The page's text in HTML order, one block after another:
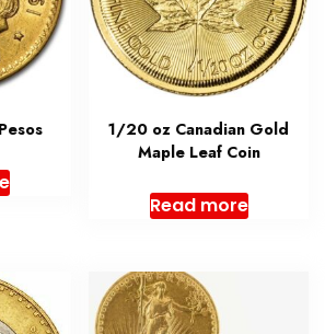
1/20 oz Canadian Gold
Maple Leaf Coin
Read more